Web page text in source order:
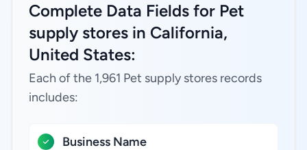
Complete Data Fields for Pet
supply stores in California,
United States:
Each of the 1,961 Pet supply stores records
includes:
Business Name